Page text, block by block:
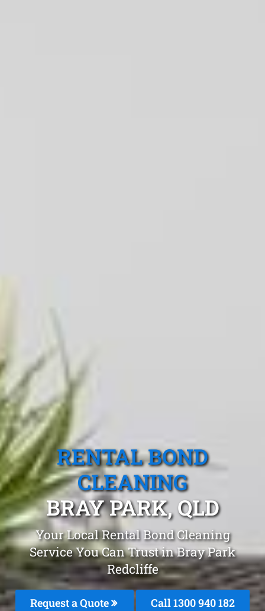
RENTAL BOND
CLEANING
BRAY PARK, QLD
Your Local Rental Bond Cleaning
Service You Can Trust in Bray Park
Redcliffe
Request a Quote Call 1300 940 182